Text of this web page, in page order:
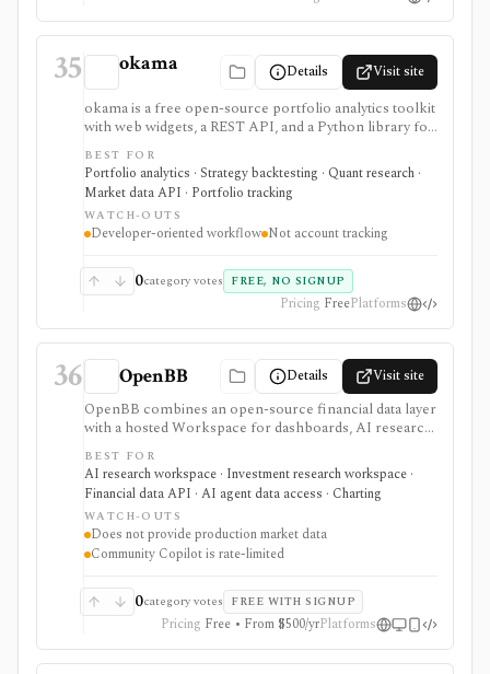
35 okama Details Visit site
okama is a free open-source portfolio analytics toolkit
with web widgets, a REST API, and a Python library for
efficient frontiers, risk metrics, Monte Carlo
simulations, cash-flow modeling, and historical market
or macro data. It is best for technical users who want
reproducible analysis rather than a consumer
portfolio tracker.
BEST FOR
Portfolio analytics · Strategy backtesting · Quant research ·
Market data API · Portfolio tracking
WATCH-OUTS
Developer-oriented workflow Not account tracking
0category votes FREE, NO SIGNUP
Pricing FreePlatforms
36 OpenBB Details Visit site
OpenBB combines an open-source financial data layer
with a hosted Workspace for dashboards, AI research,
custom agents, and team workflows. It is best for
analysts, quants, developers, and firms that want to
connect their own market data, internal datasets,
provider API keys, widgets, MCP tools, and AI
workflows instead of buying a closed terminal.
Community access is useful for individuals; Lite adds a
self-hosted collaboration tier without Excel or Copilot,
deployment set. OpenBB does not provide production
market data itself; it orchestrates connectors, your
data, and your vendor access.
BEST FOR
AI research workspace · Investment research workspace ·
Financial data API · AI agent data access · Charting
WATCH-OUTS
Does not provide production market data
Community Copilot is rate-limited
0category votes FREE WITH SIGNUP
Pricing Free • From $500/yrPlatforms